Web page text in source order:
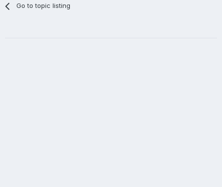
Go to topic listing